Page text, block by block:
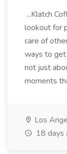
...Klatch
lookout for
care of
ways to
not just
moments
Los
18 days